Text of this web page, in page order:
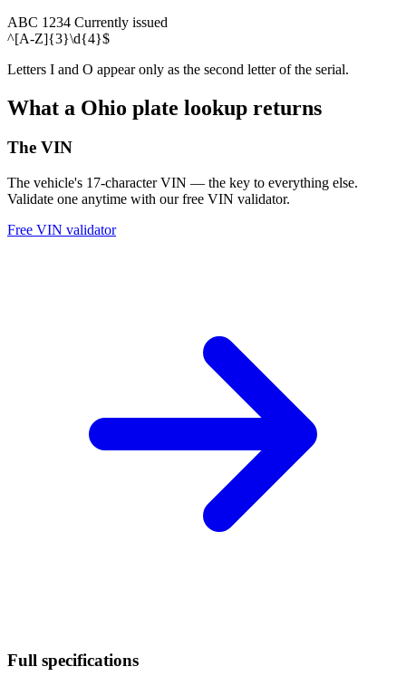
ABC 1234 Currently issued
^[A-Z]{3}\d{4}$
Letters I and O appear only as the second letter of the serial.
What a Ohio plate lookup returns
The VIN
The vehicle's 17-character VIN — the key to everything else.
Validate one anytime with our free VIN validator.
Free VIN validator
Full specifications